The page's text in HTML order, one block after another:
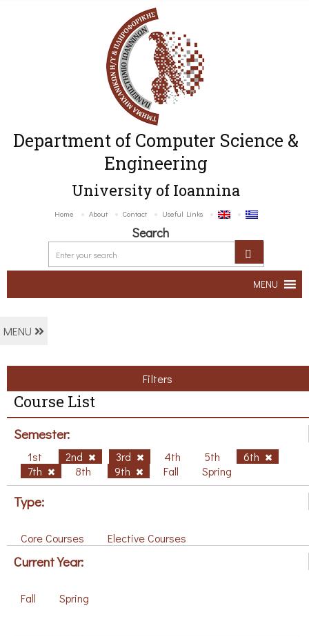
Department of Computer Science &
Engineering
University of Ioannina
Home About Contact Useful Links
Search
MENU
MENU
Filters
Course List
Semester:
1st 2nd 3rd 4th 5th
6th
7th
8th 9th Fall Spring
Type:
Core Courses Elective Courses
Current Year:
Fall Spring